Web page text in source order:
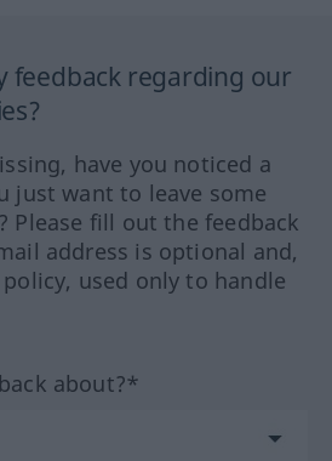
feedback regarding our
have you noticed a
just want to leave some
Please fill out the feedback
address is optional and,
used only to handle
about?*